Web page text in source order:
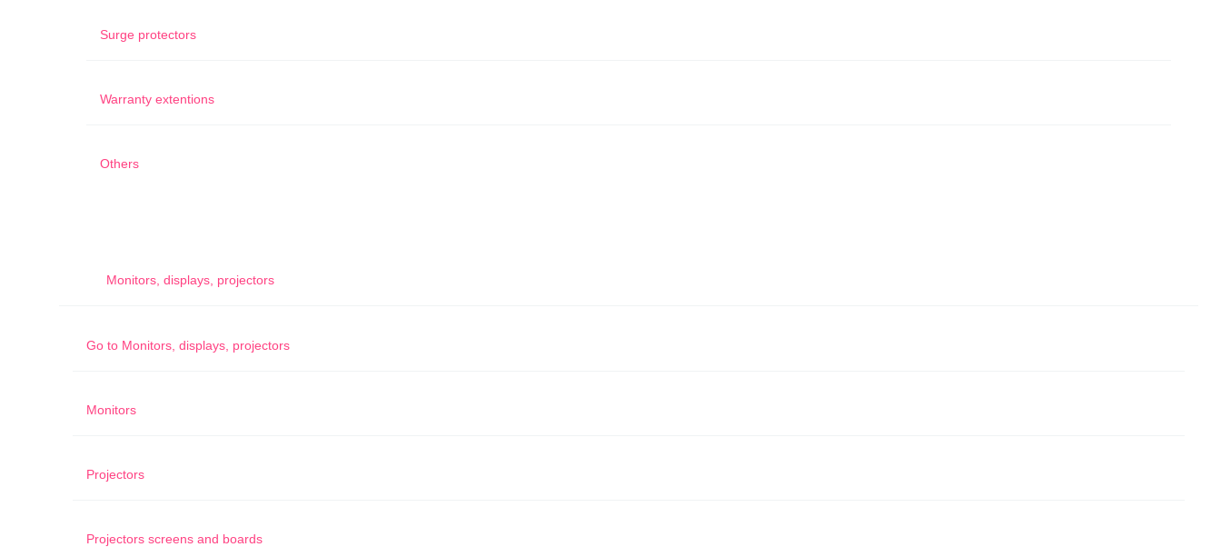
Surge protectors
Warranty extentions
Others
Monitors, displays, projectors
Go to Monitors, displays, projectors
Monitors
Projectors
Projectors screens and boards